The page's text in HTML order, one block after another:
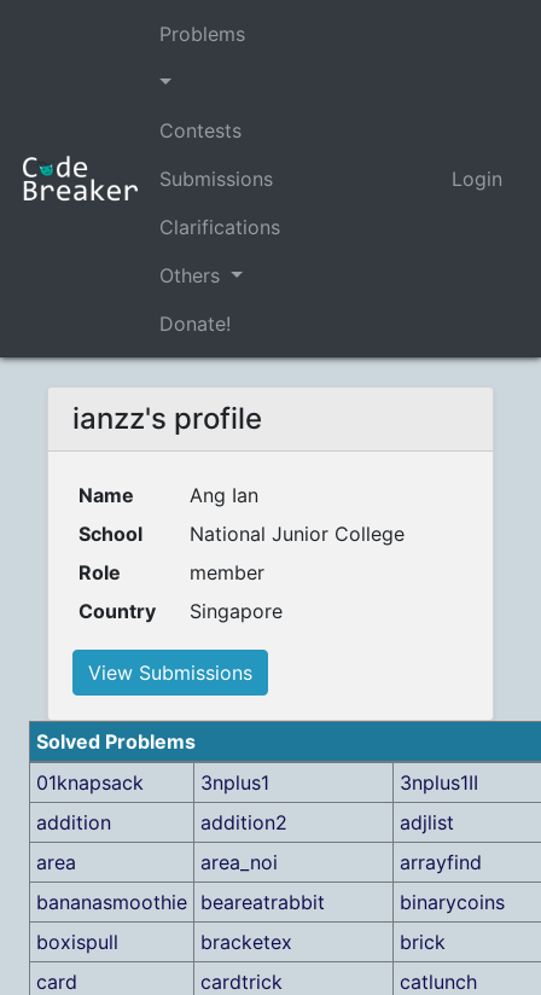
Problems
Contests
Submissions
Clarifications
Others
Donate!
Login
ianzz's profile
Name
Ang Ian
School
National Junior College
Role
member
Country
Singapore
View Submissions
Solved Problems
01knapsack
3nplus1
3nplus1II
addition
addition2
adjlist
area
area_noi
arrayfind
bananasmoothie
beareatrabbit
binarycoins
boxispull
bracketex
brick
card
cardtrick
catlunch